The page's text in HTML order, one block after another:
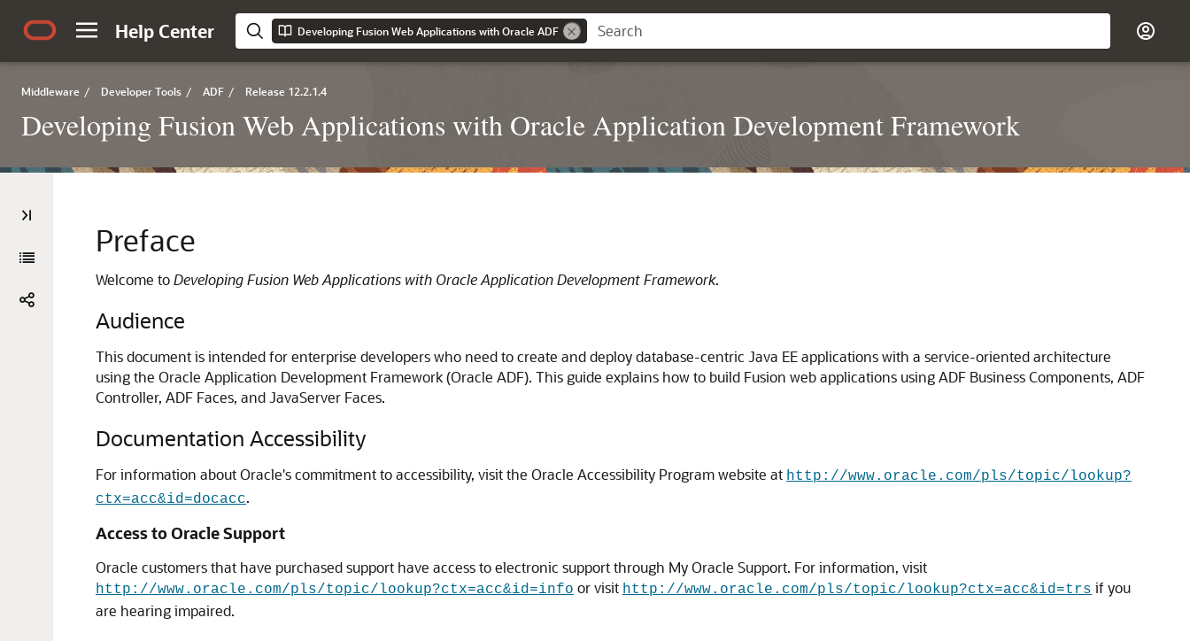
Help Center Developing Fusion Web Applications with Oracle ADF
Middleware / Developer Tools / ADF / Release 12.2.1.4
Developing Fusion Web Applications with Oracle Application Development Framework
Preface
Welcome toDeveloping Fusion Web Applications with Oracle Application Development Framework.
Audience
This document is intended for enterprise developers who need to create and deploy database-centric Java EE applications with a service-oriented architecture
using the Oracle Application Development Framework (Oracle ADF). This guide explains how to build Fusion web applications using ADF Business Components, ADF
Controller, ADF Faces, and JavaServer Faces.
Documentation Accessibility
For information about Oracle's commitment to accessibility, visit the Oracle Accessibility Program website at http://www.oracle.com/pls/topic/lookup?
ctx=acc&id=docacc.
Access to Oracle Support
Oracle customers that have purchased support have access to electronic support through My Oracle Support. For information, visit
http://www.oracle.com/pls/topic/lookup?ctx=acc&id=info or visit http://www.oracle.com/pls/topic/lookup?ctx=acc&id=trs if you
are hearing impaired.